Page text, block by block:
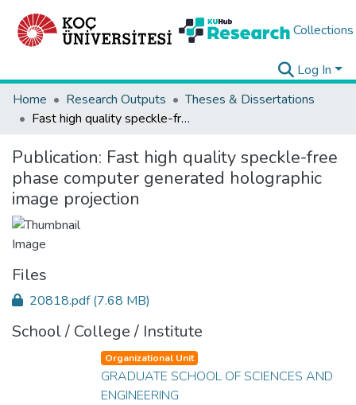
Collections
Log In
Home
Research Outputs
Theses & Dissertations
Fast high quality speckle-free phase computer generated holographic image projection
Publication: Fast high quality speckle-free
phase computer generated holographic
image projection
Files
20818.pdf(7.68 MB)
School / College / Institute
Organizational Unit
GRADUATE SCHOOL OF SCIENCES AND
ENGINEERING